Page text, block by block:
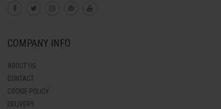
COMPANY INFO
ABOUT US
CONTACT
COOKIE POLICY
DELIVERY